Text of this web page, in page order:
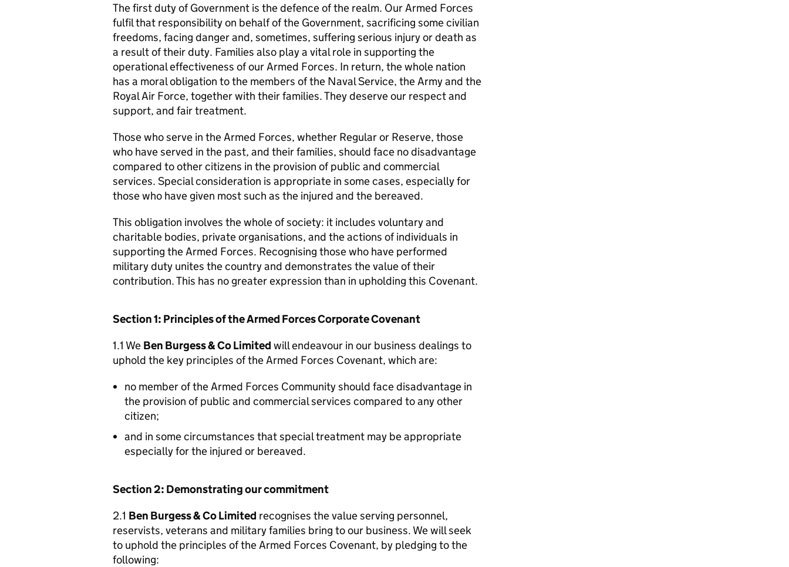
The first duty of Government is the defence of the realm. Our Armed Forces
fulfil that responsibility on behalf of the Government, sacrificing some civilian
freedoms, facing danger and, sometimes, suffering serious injury or death as
a result of their duty. Families also play a vital role in supporting the
operational effectiveness of our Armed Forces. In return, the whole nation
has a moral obligation to the members of the Naval Service, the Army and the
Royal Air Force, together with their families. They deserve our respect and
support, and fair treatment.
Those who serve in the Armed Forces, whether Regular or Reserve, those
who have served in the past, and their families, should face no disadvantage
compared to other citizens in the provision of public and commercial
services. Special consideration is appropriate in some cases, especially for
those who have given most such as the injured and the bereaved.
This obligation involves the whole of society: it includes voluntary and
charitable bodies, private organisations, and the actions of individuals in
supporting the Armed Forces. Recognising those who have performed
military duty unites the country and demonstrates the value of their
contribution. This has no greater expression than in upholding this Covenant.
Section 1: Principles of the Armed Forces Corporate Covenant
1.1 We Ben Burgess & Co Limited will endeavour in our business dealings to
uphold the key principles of the Armed Forces Covenant, which are:
no member of the Armed Forces Community should face disadvantage in
the provision of public and commercial services compared to any other
citizen;
and in some circumstances that special treatment may be appropriate
especially for the injured or bereaved.
Section 2: Demonstrating our commitment
2.1 Ben Burgess & Co Limited recognises the value serving personnel,
reservists, veterans and military families bring to our business. We will seek
to uphold the principles of the Armed Forces Covenant, by pledging to the
following: